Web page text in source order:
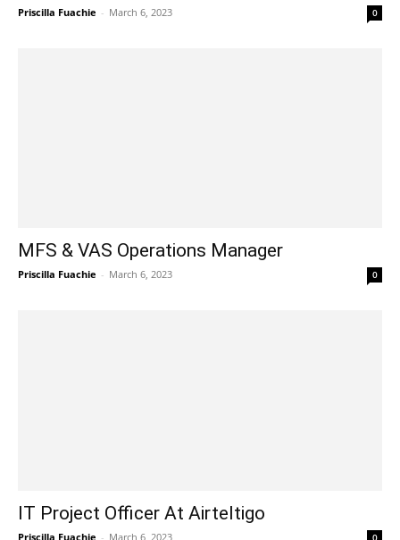
Priscilla Fuachie - March 6, 2023 0
MFS & VAS Operations Manager
Priscilla Fuachie - March 6, 2023 0
IT Project Officer At Airteltigo
Priscilla Fuachie - March 6, 2023 0